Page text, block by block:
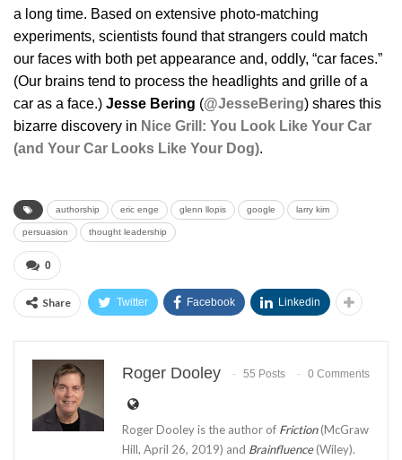
a long time. Based on extensive photo-matching
experiments, scientists found that strangers could match
our faces with both pet appearance and, oddly, “car faces.”
(Our brains tend to process the headlights and grille of a
car as a face.) Jesse Bering (@JesseBering) shares this
bizarre discovery in Nice Grill: You Look Like Your Car
(and Your Car Looks Like Your Dog).
authorship eric enge glenn llopis google larry kim
persuasion thought leadership
0
Share Twitter Facebook Linkedin
Roger Dooley 55 Posts 0 Comments
Roger Dooley is the author of Friction(McGraw
Hill, April 26, 2019) and Brainfluence(Wiley).